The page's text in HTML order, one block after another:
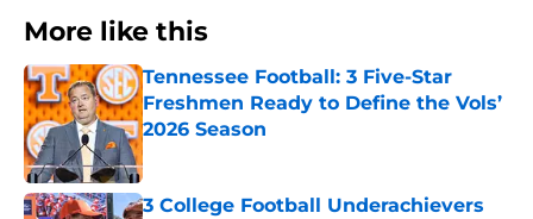
More like this
Tennessee Football: 3 Five-Star
Freshmen Ready to Define the Vols’
2026 Season
Published by on Invalid Date
3 College Football Underachievers